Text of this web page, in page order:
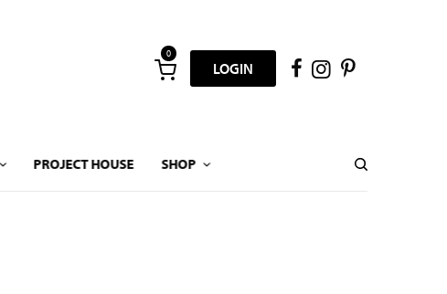
0
LOGIN
PROJECT HOUSE SHOP